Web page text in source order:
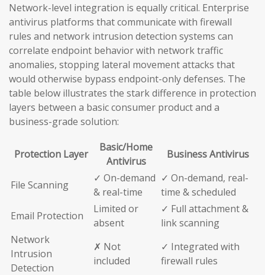
Network-level integration is equally critical. Enterprise
antivirus platforms that communicate with firewall
rules and network intrusion detection systems can
correlate endpoint behavior with network traffic
anomalies, stopping lateral movement attacks that
would otherwise bypass endpoint-only defenses. The
table below illustrates the stark difference in protection
layers between a basic consumer product and a
business-grade solution:
Protection Layer
Basic/Home
Antivirus
Business Antivirus
File Scanning
✓ On-demand
& real-time
✓ On-demand, real-
time & scheduled
Email Protection
Limited or
absent
✓ Full attachment &
link scanning
Network
Intrusion
Detection
✗ Not
included
✓ Integrated with
firewall rules